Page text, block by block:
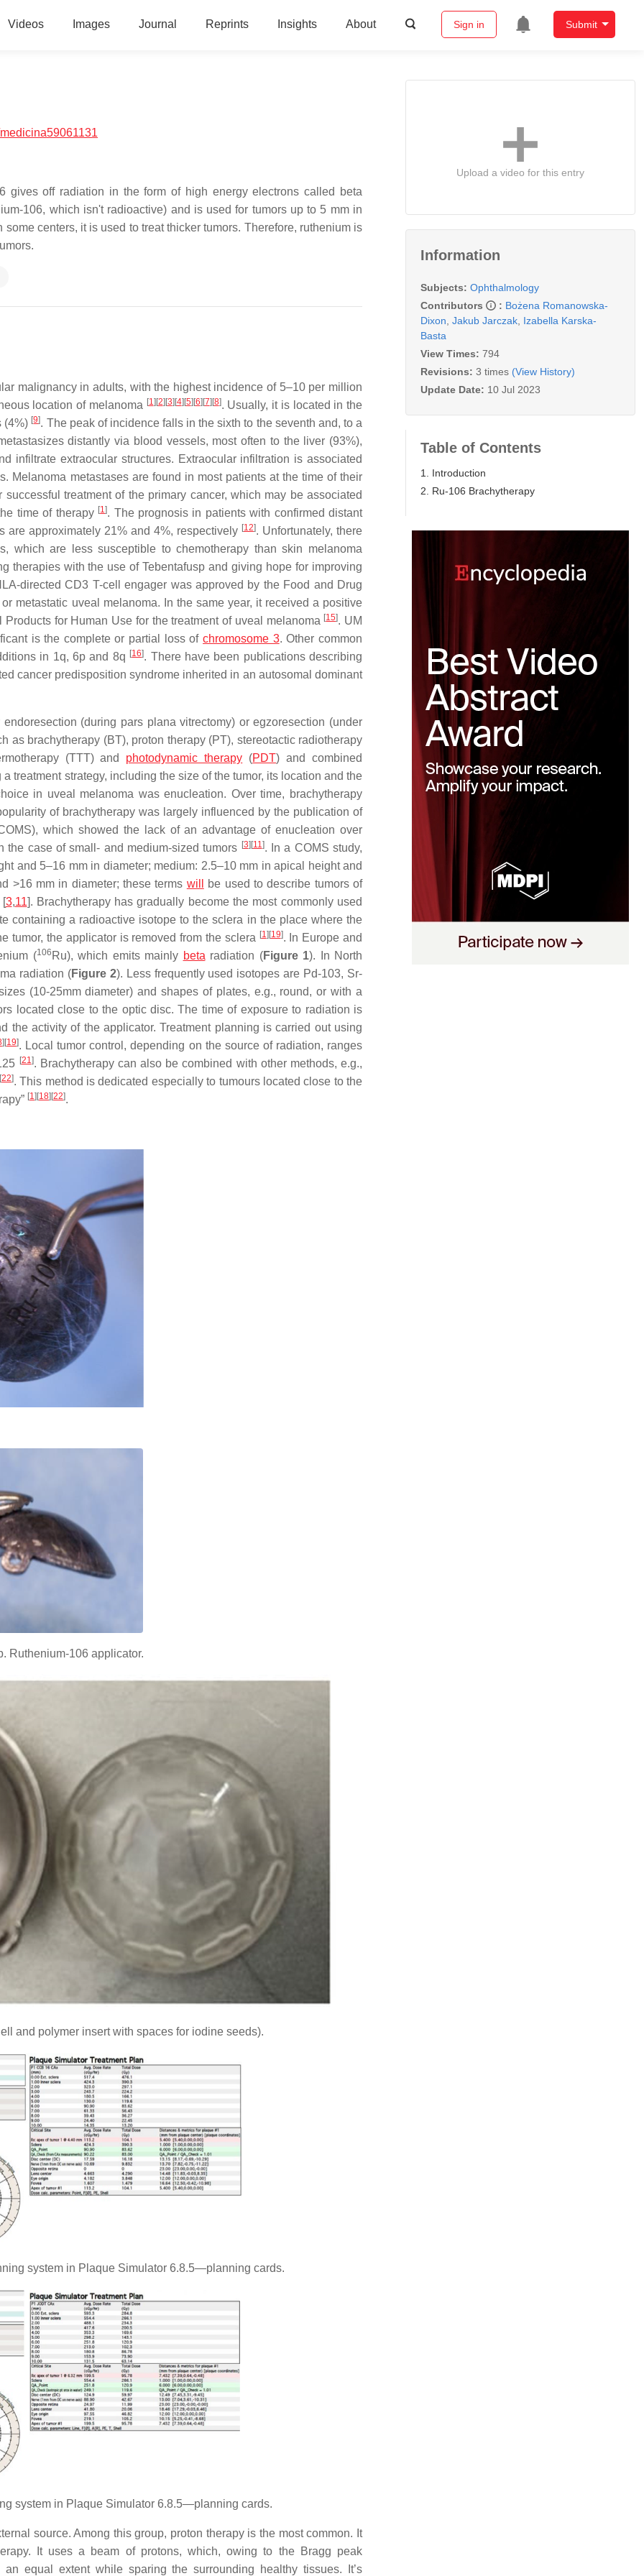
Videos Images Journal Reprints Insights About Sign in Submit
gives off radiation in the form of high energy electrons called beta
106, which isn't radioactive) and is used for tumors up to 5 mm in
centers, it is used to treat thicker tumors. Therefore, ruthenium is
malignancy in adults, with the highest incidence of 5–10 per million
location of melanoma [1] [2] [3] [4] [5] [6] [7] [8]. Usually, it is located in the
(4%) [9]. The peak of incidence falls in the sixth to the seventh and, to a
distantly via blood vessels, most often to the liver (93%),
infiltrate extraocular structures. Extraocular infiltration is associated
Melanoma metastases are found in most patients at the time of their
treatment of the primary cancer, which may be associated
time of therapy [1]. The prognosis in patients with confirmed distant
are approximately 21% and 4%, respectively [12]. Unfortunately, there
which are less susceptible to chemotherapy than skin melanoma
therapies with the use of Tebentafusp and giving hope for improving
directed CD3 T-cell engager was approved by the Food and Drug
metastatic uveal melanoma. In the same year, it received a positive
for Human Use for the treatment of uveal melanoma [15]. UM
is the complete or partial loss ofchromosome 3. Other common
in 1q, 6p and 8q [16]. There have been publications describing
cancer predisposition syndrome inherited in an autosomal dominant
(during pars plana vitrectomy) or egzoresection (under
as brachytherapy (BT), proton therapy (PT), stereotactic radiotherapy
(TTT) and photodynamic therapy (PDT) and combined
treatment strategy, including the size of the tumor, its location and the
in uveal melanoma was enucleation. Over time, brachytherapy
of brachytherapy was largely influenced by the publication of
which showed the lack of an advantage of enucleation over
the case of small- and medium-sized tumors [3] [11]. In a COMS study,
and 5–16 mm in diameter; medium: 2.5–10 mm in apical height and
>16 mm in diameter; these terms will
be used to describe tumors of
[3,11]. Brachytherapy has gradually become the most commonly used
containing a radioactive isotope to the sclera in the place where the
tumor, the applicator is removed from the sclera [1] [19]. In Europe and
(106 Ru), which emits mainly beta radiation (Figure 1). In North
radiation (Figure 2). Less frequently used isotopes are Pd-103, Sr-
(10-25mm diameter) and shapes of plates, e.g., round, or with a
located close to the optic disc. The time of exposure to radiation is
the activity of the applicator. Treatment planning is carried out using
] [19]. Local tumor control, depending on the source of radiation, ranges
[21]. Brachytherapy can also be combined with other methods, e.g.,
22]. This method is dedicated especially to tumours located close to the
[1] [18] [22].
Ruthenium-106 applicator.
and polymer insert with spaces for iodine seeds).
system in Plaque Simulator 6.8.5—planning cards.
system in Plaque Simulator 6.8.5—planning cards.
source. Among this group, proton therapy is the most common. It
It uses a beam of protons, which, owing to the Bragg peak
equal extent while sparing the surrounding healthy tissues. It’s
Upload a video for this entry
Information
Subjects: Ophthalmology
Contributors
: Bożena Romanowska-
Dixon Jakub Jarczak Izabella Karska-
Basta
View Times: 794
Revisions: 3 times (View History)
Update Date: 10 Jul 2023
Table of Contents
1. Introduction
2. Ru-106 Brachytherapy